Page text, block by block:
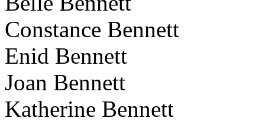
Constance Bennett
Enid Bennett
Joan Bennett
Katherine Bennett